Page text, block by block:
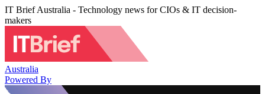
IT Brief Australia - Technology news for CIOs & IT decision-
makers
Australia
Powered By